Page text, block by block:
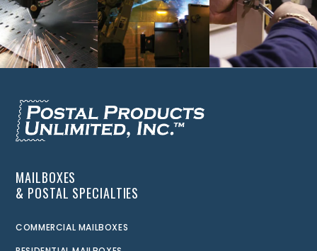
MAILBOXES
& POSTAL SPECIALTIES
COMMERCIAL MAILBOXES